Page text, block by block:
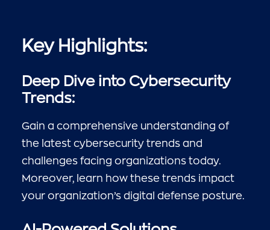
Key Highlights:
Deep Dive into Cybersecurity
Trends:
Gain a comprehensive understanding of
the latest cybersecurity trends and
challenges facing organizations today.
Moreover, learn how these trends impact
your organization’s digital defense posture.